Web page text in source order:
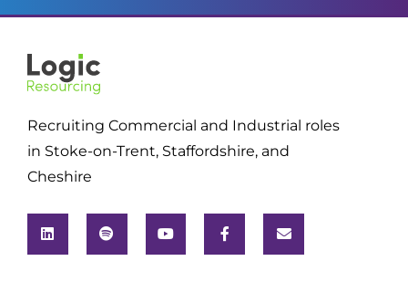
Recruiting Commercial and Industrial roles
in Stoke-on-Trent, Staffordshire, and
Cheshire